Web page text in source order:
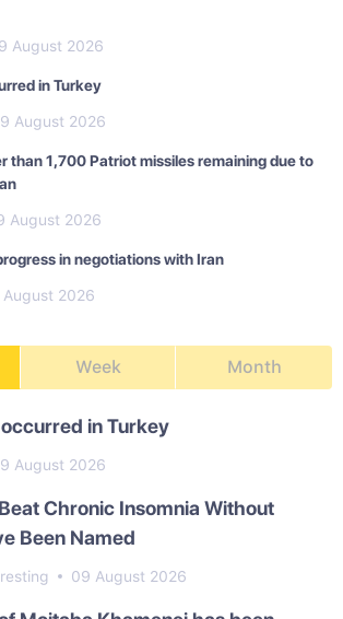
August 2026
in Turkey
August 2026
than 1,700 Patriot missiles remaining due to
August 2026
in negotiations with Iran
2026
Week Month
in Turkey
August 2026
Chronic Insomnia Without
Been Named
09 August 2026